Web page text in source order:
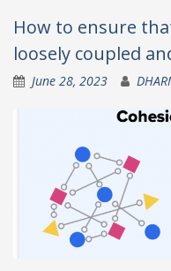
How to ensure
loosely coupled
June 28, 2023